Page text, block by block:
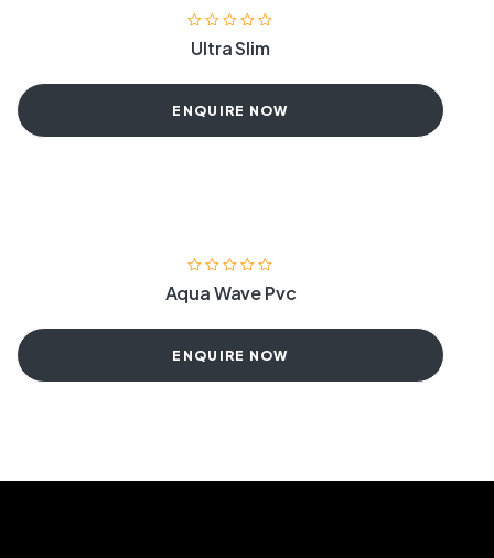
Ultra Slim
ENQUIRE NOW
Aqua Wave Pvc
ENQUIRE NOW